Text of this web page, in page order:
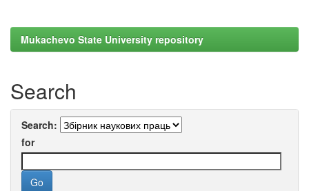
Mukachevo State University repository
Search
Search:
for